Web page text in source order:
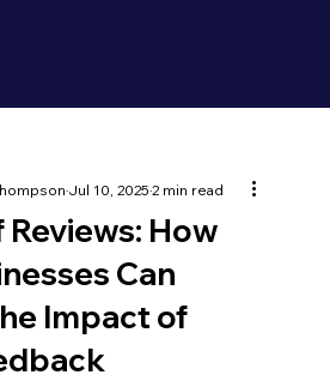
Reviews: How
Can
Impact of
Jul 10, 20252 min read